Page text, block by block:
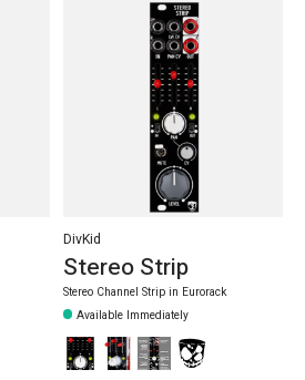
DivKid
Stereo Strip
Stereo Channel Strip in Eurorack
Available Immediately